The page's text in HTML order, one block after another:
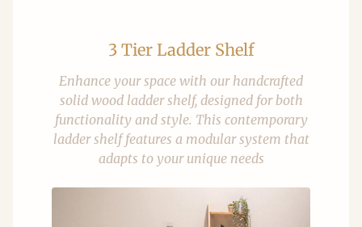
3 Tier Ladder Shelf
Enhance your space with our handcrafted
solid wood ladder shelf, designed for both
functionality and style. This contemporary
ladder shelf features a modular system that
adapts to your unique needs